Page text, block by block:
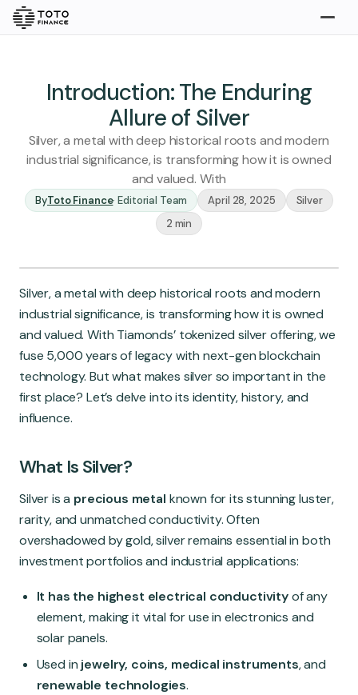
Silver
Global Market
Introduction: The Enduring
Allure of Silver
Silver, a metal with deep historical roots and modern
industrial significance, is transforming how it is owned
and valued. With
ByToto Finance·Editorial Team April 28, 2025
Silver
2 min
Silver, a metal with deep historical roots and modern
industrial significance, is transforming how it is owned
and valued. With Tiamonds’ tokenized silver offering, we
fuse 5,000 years of legacy with next-gen blockchain
technology. But what makes silver so important in the
first place? Let’s delve into its identity, history, and
influence.
What Is Silver?
Silver is a precious metal known for its stunning luster,
rarity, and unmatched conductivity. Often
overshadowed by gold, silver remains essential in both
investment portfolios and industrial applications:
It has the highest electrical conductivityof any
element, making it vital for use in electronics and
solar panels.
Used in jewelry, coins, medical instruments, and
renewable technologies.